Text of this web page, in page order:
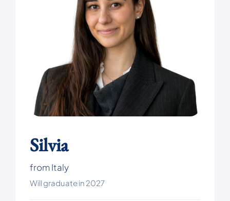
Silvia
from Italy
Will graduate in 2027